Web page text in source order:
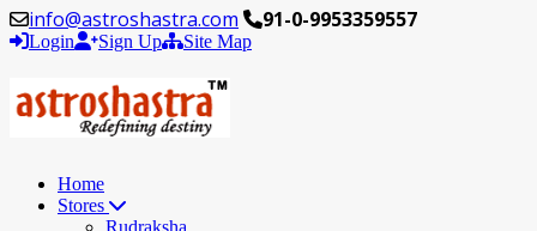
info@astroshastra.com 91-0-9953359557
Login Sign Up Site Map
Home
Stores
Rudraksha